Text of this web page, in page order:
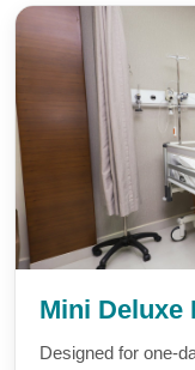
Mini Deluxe
Designed for one-